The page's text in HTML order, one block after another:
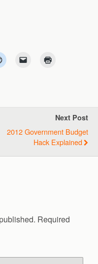
Next Post
2012 Government Budget
Hack Explained
Required